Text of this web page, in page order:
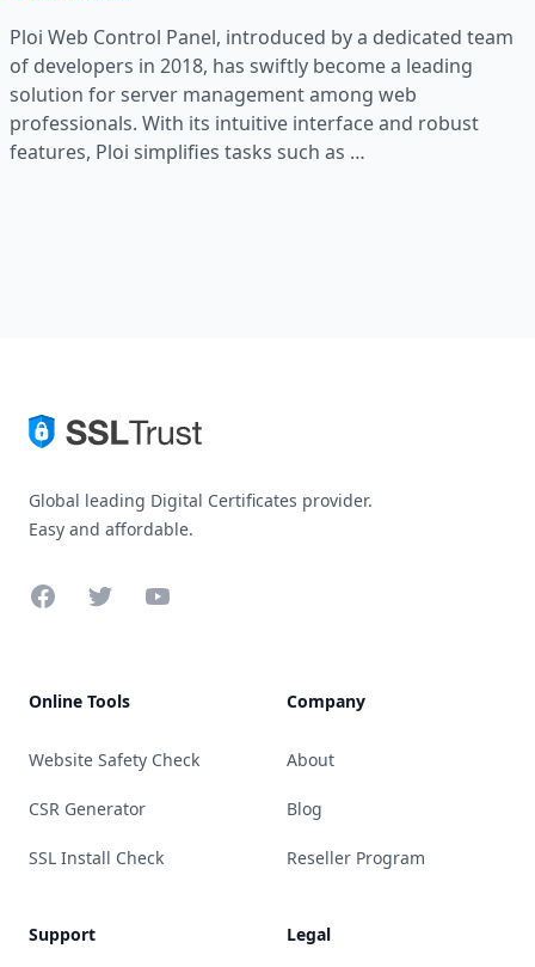
Ploi Web Control Panel, introduced by a dedicated team
of developers in 2018, has swiftly become a leading
solution for server management among web
professionals. With its intuitive interface and robust
features, Ploi simplifies tasks such as …
Global leading Digital Certificates provider.
Easy and affordable.
FacebookTwitterYouTube
Online Tools
Website Safety Check
CSR Generator
SSL Install Check
Support
Company
About
Blog
Reseller Program
Legal